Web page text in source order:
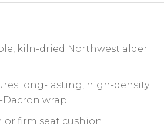
kiln-dried Northwest alder
long-lasting, high-density
wrap.
or firm seat cushion.